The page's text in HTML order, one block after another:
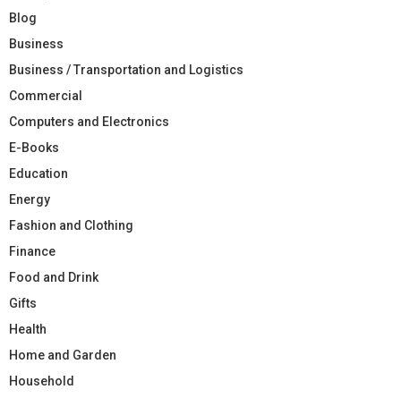
Blog
Business
Business / Transportation and Logistics
Commercial
Computers and Electronics
E-Books
Education
Energy
Fashion and Clothing
Finance
Food and Drink
Gifts
Health
Home and Garden
Household